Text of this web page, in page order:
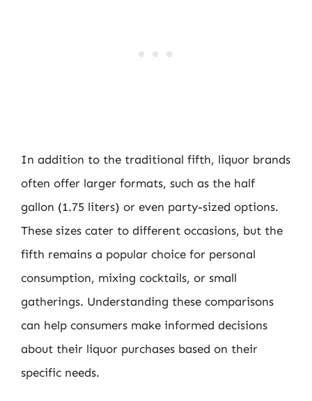
In addition to the traditional fifth, liquor brands
often offer larger formats, such as the half
gallon (1.75 liters) or even party-sized options.
These sizes cater to different occasions, but the
fifth remains a popular choice for personal
consumption, mixing cocktails, or small
gatherings. Understanding these comparisons
can help consumers make informed decisions
about their liquor purchases based on their
specific needs.